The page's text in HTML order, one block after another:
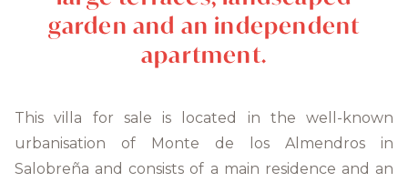
garden and an independent
apartment.
This villa for sale is located in the well-known
urbanisation of Monte de los Almendros in
Salobreña and consists of a main residence and an